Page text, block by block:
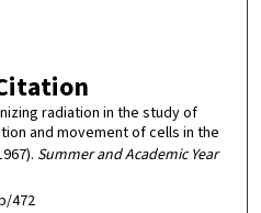
radiation in the study of
and movement of cells in the
Summer and Academic Year
472